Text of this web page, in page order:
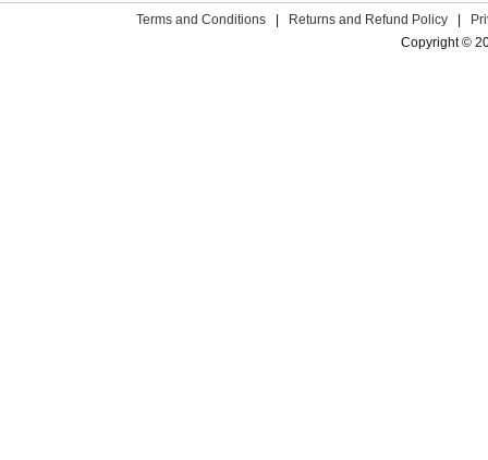
Terms and Conditions Returns and Refund Policy
Copyright ©